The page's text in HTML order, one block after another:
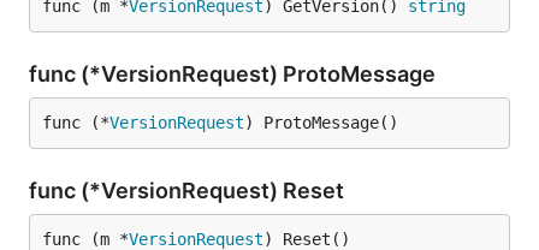
func (m *VersionRequest) GetVersion() string
func (*VersionRequest) ProtoMessage
func (*VersionRequest) ProtoMessage()
func (*VersionRequest) Reset
func (m *VersionRequest) Reset()